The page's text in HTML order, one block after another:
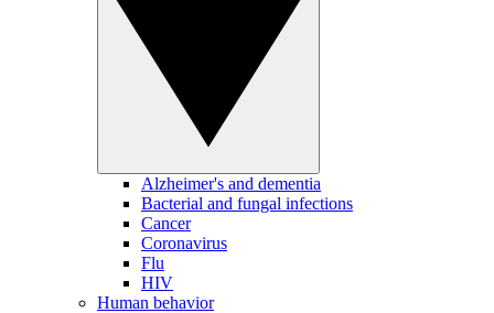
Alzheimer's and dementia
Bacterial and fungal infections
Cancer
Coronavirus
Flu
HIV
Human behavior